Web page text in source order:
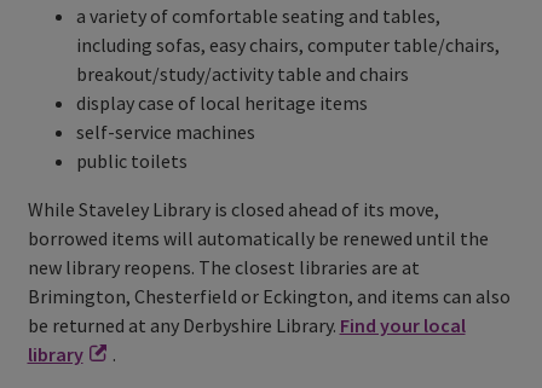
a variety of comfortable seating and tables,
including sofas, easy chairs, computer table/chairs,
breakout/study/activity table and chairs
display case of local heritage items
self-service machines
public toilets
While Staveley Library is closed ahead of its move,
borrowed items will automatically be renewed until the
new library reopens. The closest libraries are at
Brimington, Chesterfield or Eckington, and items can also
be returned at any Derbyshire Library. Find your local
library
.